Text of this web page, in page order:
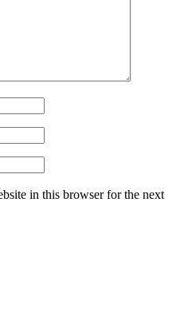
in this browser for the next